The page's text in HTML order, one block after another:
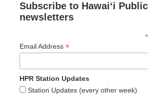
Subscribe to Hawaiʻi
newsletters
*
Email Address *
HPR Station Updates
Station Updates (every other week)